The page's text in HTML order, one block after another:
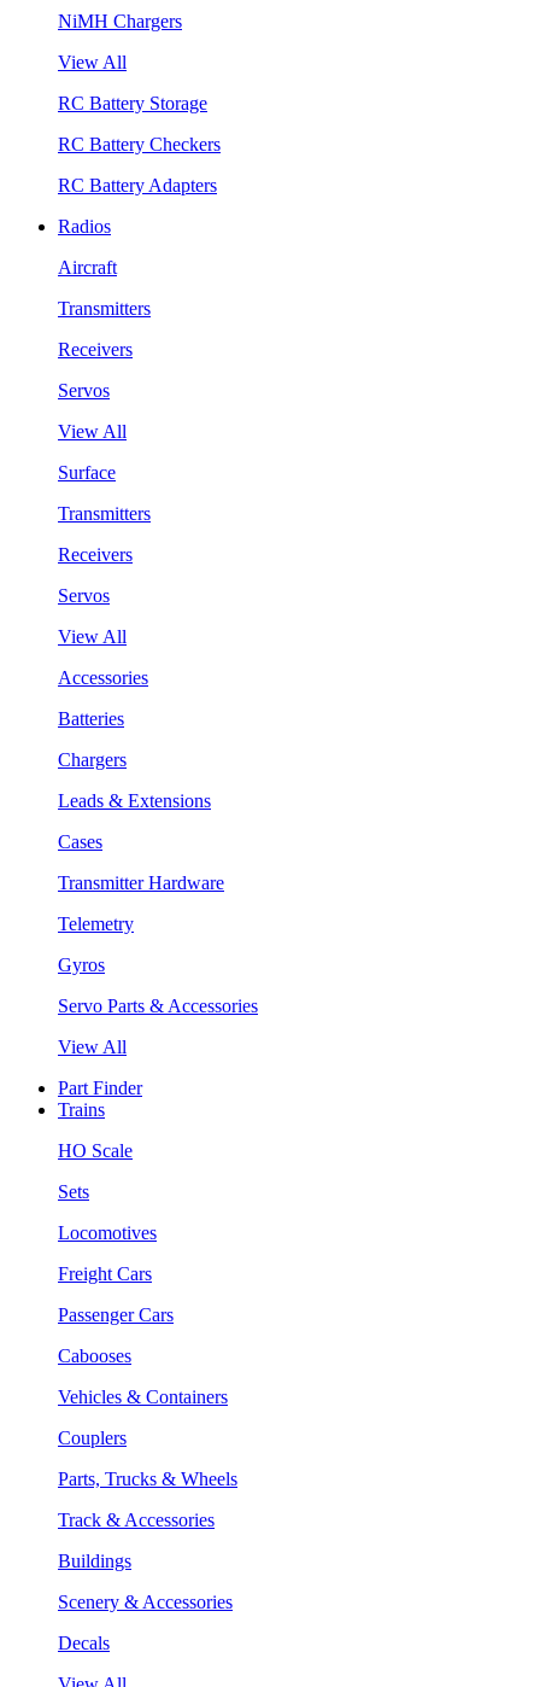
NiMH Chargers
View All
RC Battery Storage
RC Battery Checkers
RC Battery Adapters
Radios
Aircraft
Transmitters
Receivers
Servos
View All
Surface
Transmitters
Receivers
Servos
View All
Accessories
Batteries
Chargers
Leads & Extensions
Cases
Transmitter Hardware
Telemetry
Gyros
Servo Parts & Accessories
View All
Part Finder
Trains
HO Scale
Sets
Locomotives
Freight Cars
Passenger Cars
Cabooses
Vehicles & Containers
Couplers
Parts, Trucks & Wheels
Track & Accessories
Buildings
Scenery & Accessories
Decals